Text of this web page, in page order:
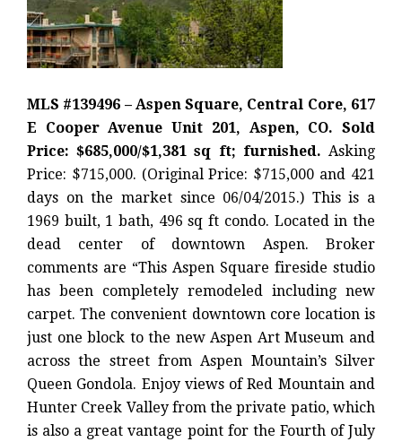
MLS #139496 – Aspen Square, Central Core, 617
E Cooper Avenue Unit 201, Aspen, CO. Sold
Price: $685,000/$1,381 sq ft; furnished. Asking
Price: $715,000. (Original Price: $715,000 and 421
days on the market since 06/04/2015.) This is a
1969 built, 1 bath, 496 sq ft condo. Located in the
dead center of downtown Aspen. Broker
comments are “This Aspen Square fireside studio
has been completely remodeled including new
carpet. The convenient downtown core location is
just one block to the new Aspen Art Museum and
across the street from Aspen Mountain’s Silver
Queen Gondola. Enjoy views of Red Mountain and
Hunter Creek Valley from the private patio, which
is also a great vantage point for the Fourth of July